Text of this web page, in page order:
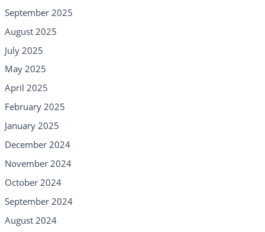
September 2025
August 2025
July 2025
May 2025
April 2025
February 2025
January 2025
December 2024
November 2024
October 2024
September 2024
August 2024